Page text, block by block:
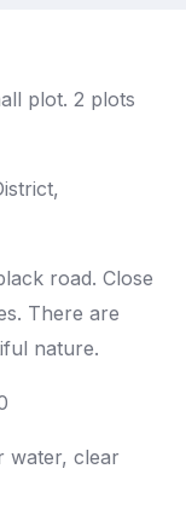
plot. 2 plots
road. Close
There are
nature.
water, clear